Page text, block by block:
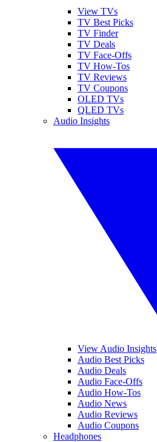
View TVs
TV Best Picks
TV Finder
TV Deals
TV Face-Offs
TV How-Tos
TV Reviews
TV Coupons
OLED TVs
QLED TVs
Audio Insights
View Audio Insights
Audio Best Picks
Audio Deals
Audio Face-Offs
Audio How-Tos
Audio News
Audio Reviews
Audio Coupons
Headphones